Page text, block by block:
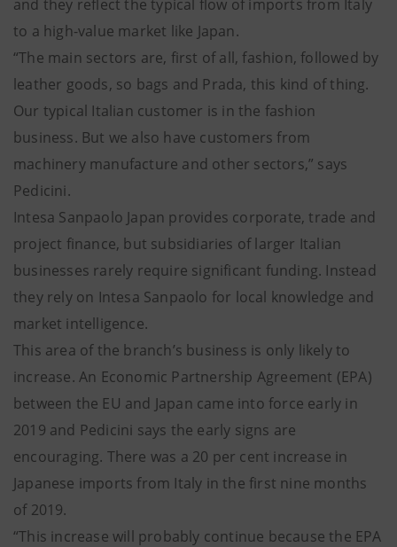
and they reflect the typical flow of imports from Italy
to a high-value market like Japan.
“The main sectors are, first of all, fashion, followed by
leather goods, so bags and Prada, this kind of thing.
Our typical Italian customer is in the fashion
business. But we also have customers from
machinery manufacture and other sectors,” says
Pedicini.
Intesa Sanpaolo Japan provides corporate, trade and
project finance, but subsidiaries of larger Italian
businesses rarely require significant funding. Instead
they rely on Intesa Sanpaolo for local knowledge and
market intelligence.
This area of the branch’s business is only likely to
increase. An Economic Partnership Agreement (EPA)
between the EU and Japan came into force early in
2019 and Pedicini says the early signs are
encouraging. There was a 20 per cent increase in
Japanese imports from Italy in the first nine months
of 2019.
“This increase will probably continue because the EPA